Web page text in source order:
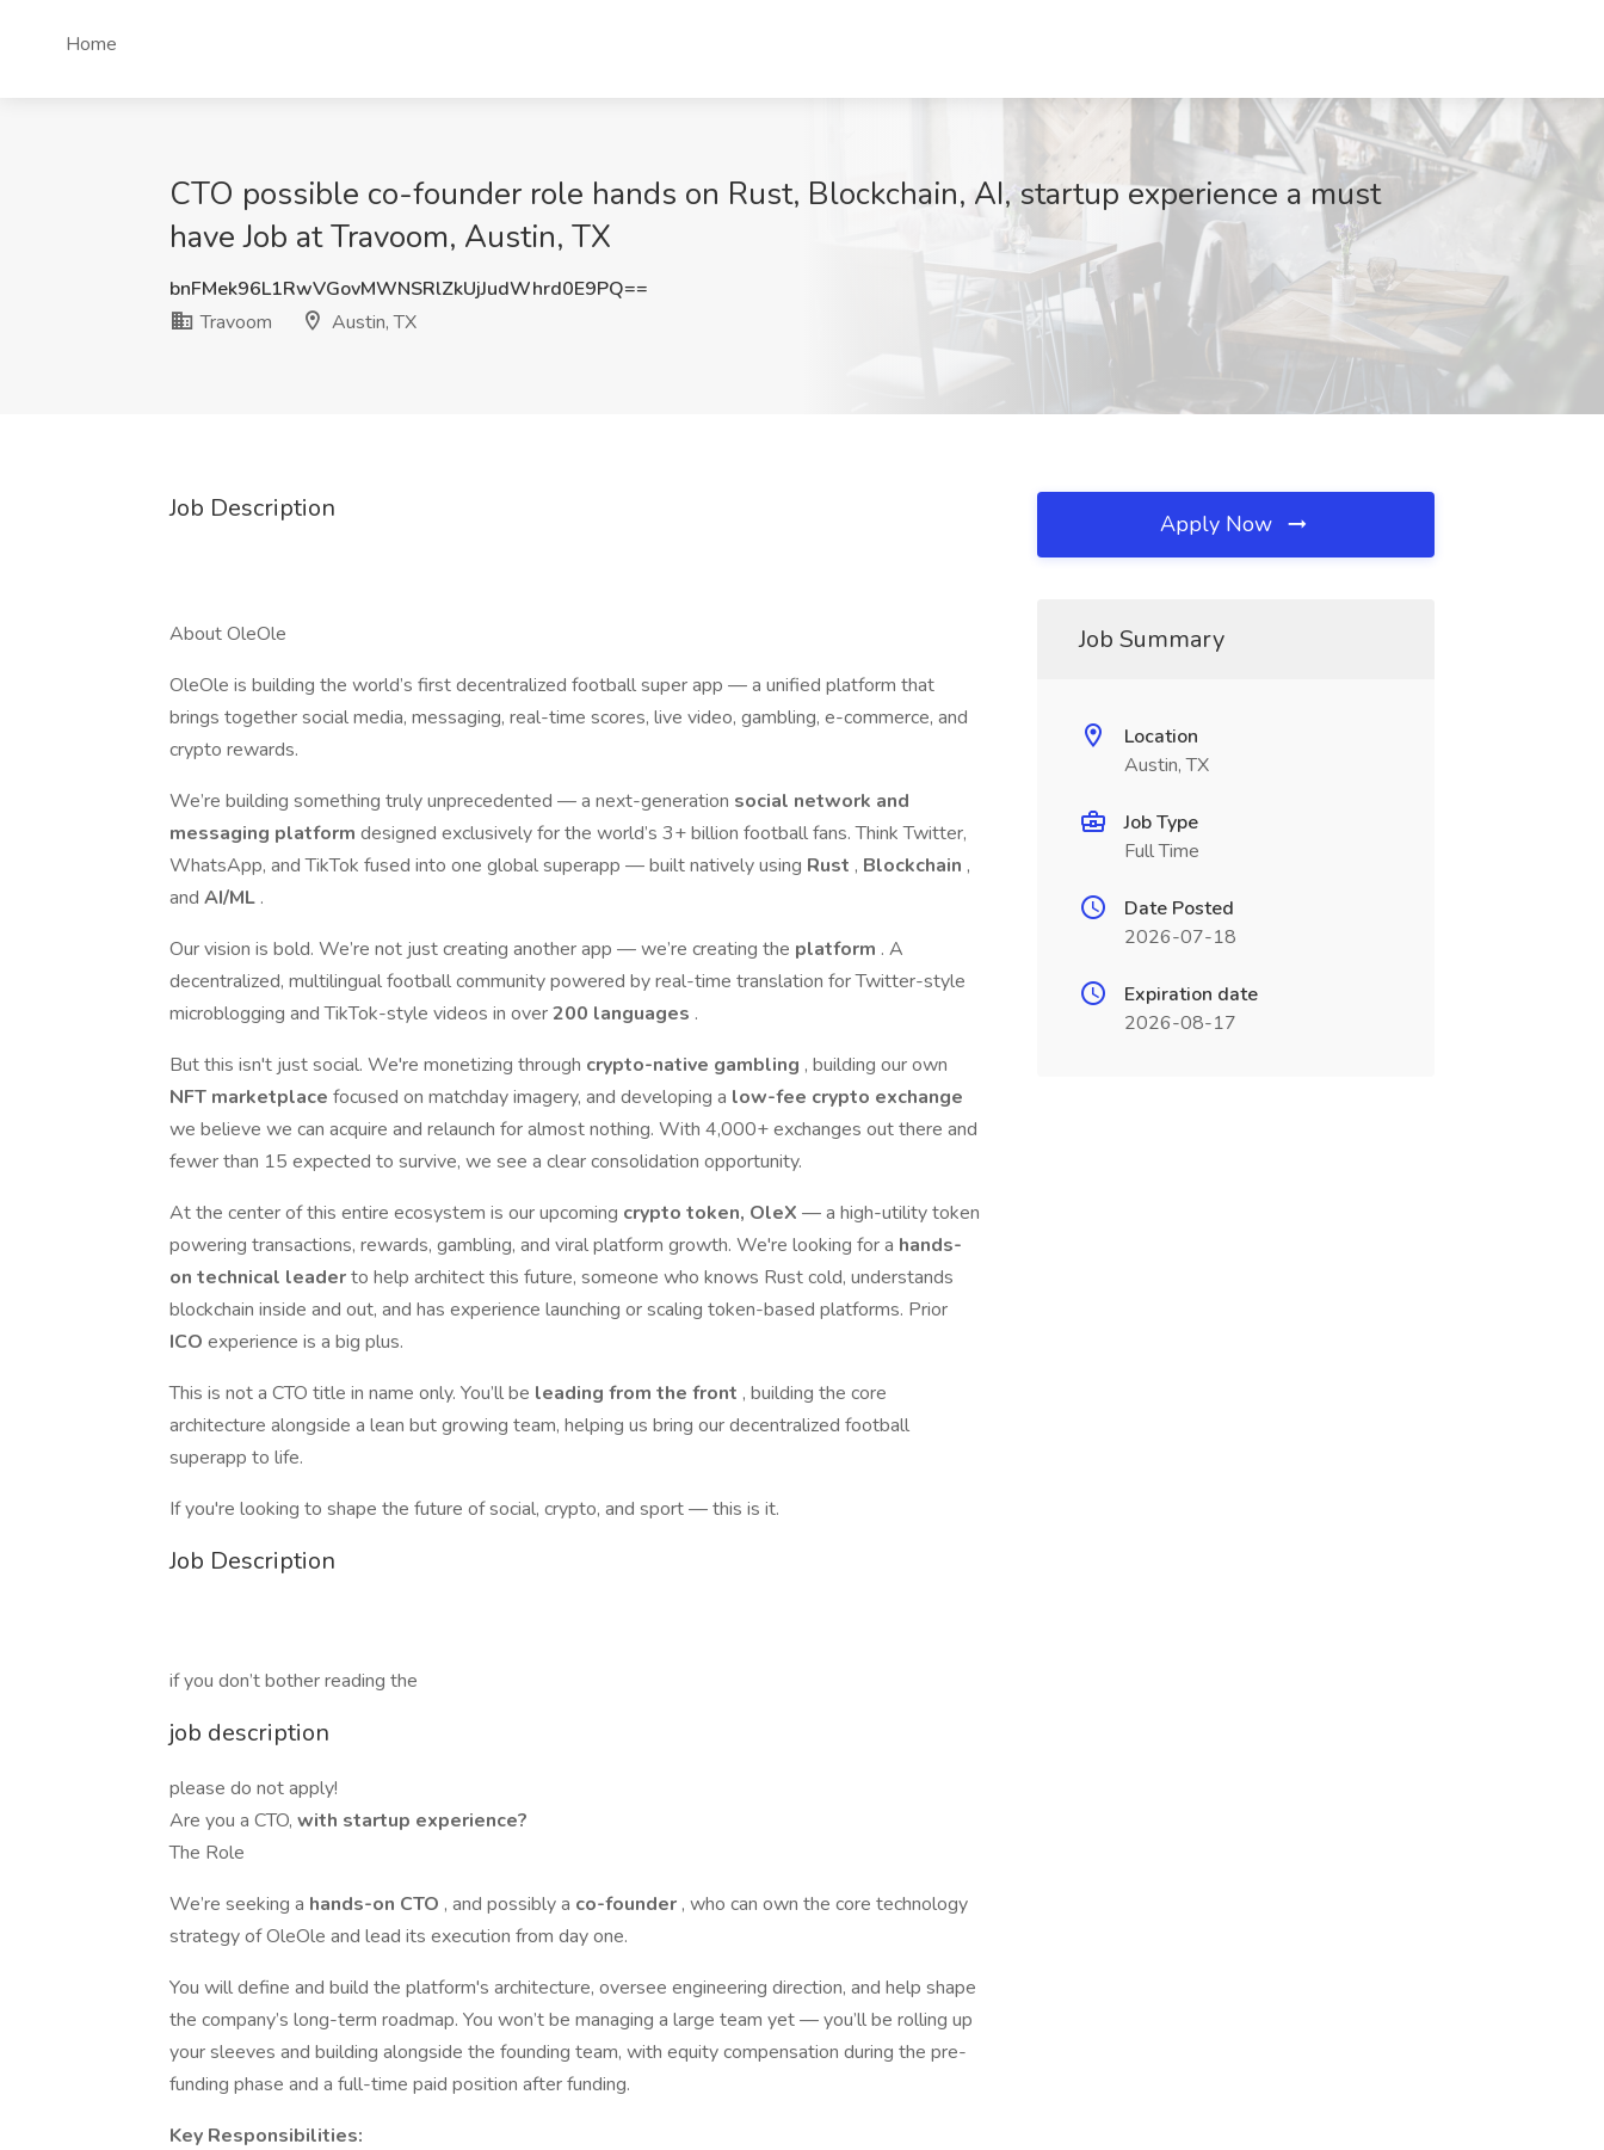
Home
CTO possible co-founder role hands on Rust, Blockchain, AI, startup experience a must
have Job at Travoom, Austin, TX
bnFMek96L1RwVGovMWNSRlZkUjJudWhrd0E9PQ==
Travoom
Austin, TX
Job Description
About OleOle
OleOle is building the world’s first decentralized football super app — a unified platform that
brings together social media, messaging, real-time scores, live video, gambling, e-commerce, and
crypto rewards.
We’re building something truly unprecedented — a next-generation social network and
messaging platform designed exclusively for the world’s 3+ billion football fans. Think Twitter,
WhatsApp, and TikTok fused into one global superapp — built natively using Rust , Blockchain ,
and AI/ML .
Our vision is bold. We’re not just creating another app — we’re creating the platform . A
decentralized, multilingual football community powered by real-time translation for Twitter-style
microblogging and TikTok-style videos in over200 languages .
But this isn't just social. We're monetizing through crypto-native gambling , building our own
NFT marketplace focused on matchday imagery, and developing a low-fee crypto exchange
we believe we can acquire and relaunch for almost nothing. With 4,000+ exchanges out there and
fewer than 15 expected to survive, we see a clear consolidation opportunity.
At the center of this entire ecosystem is our upcoming crypto token, OleX — a high-utility token
powering transactions, rewards, gambling, and viral platform growth. We're looking for a hands-
on technical leaderto help architect this future, someone who knows Rust cold, understands
blockchain inside and out, and has experience launching or scaling token-based platforms. Prior
ICO experience is a big plus.
This is not a CTO title in name only. You’ll be leading from the front , building the core
architecture alongside a lean but growing team, helping us bring our decentralized football
superapp to life.
If you're looking to shape the future of social, crypto, and sport — this is it.
Job Description
if you don’t bother reading the
job description
please do not apply!
Are you a CTO, with startup experience?
The Role
We’re seeking a hands-on CTO , and possibly a co-founder , who can own the core technology
strategy of OleOle and lead its execution from day one.
You will define and build the platform's architecture, oversee engineering direction, and help shape
the company’s long-term roadmap. You won’t be managing a large team yet — you’ll be rolling up
your sleeves and building alongside the founding team, with equity compensation during the pre-
funding phase and a full-time paid position after funding.
Key Responsibilities:
Apply Now
Job Summary
Location
Austin, TX
Job Type
Full Time
Date Posted
2026-07-18
Expiration date
2026-08-17